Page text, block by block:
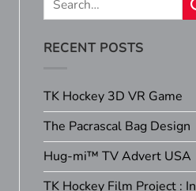
RECENT POSTS
TK Hockey 3D VR Game
The Pacrascal Bag Design
Hug-mi™ TV Advert USA
TK Hockey Film Project : In